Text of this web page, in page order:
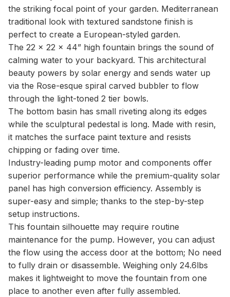
the striking focal point of your garden. Mediterranean
traditional look with textured sandstone finish is
perfect to create a European-styled garden.
The 22 x 22 x 44” high fountain brings the sound of
calming water to your backyard. This architectural
beauty powers by solar energy and sends water up
via the Rose-esque spiral carved bubbler to flow
through the light-toned 2 tier bowls.
The bottom basin has small riveting along its edges
while the sculptural pedestal is long. Made with resin,
it matches the surface paint texture and resists
chipping or fading over time.
Industry-leading pump motor and components offer
superior performance while the premium-quality solar
panel has high conversion efficiency. Assembly is
super-easy and simple; thanks to the step-by-step
setup instructions.
This fountain silhouette may require routine
maintenance for the pump. However, you can adjust
the flow using the access door at the bottom; No need
to fully drain or disassemble. Weighing only 24.6lbs
makes it lightweight to move the fountain from one
place to another even after fully assembled.